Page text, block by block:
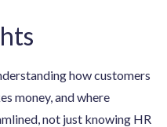
how customers
money, and where
not just knowing HR